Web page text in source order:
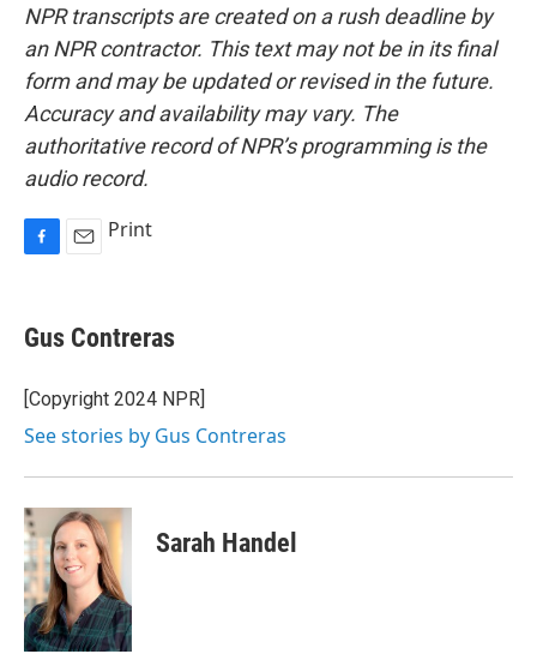
NPR transcripts are created on a rush deadline by
an NPR contractor. This text may not be in its final
form and may be updated or revised in the future.
Accuracy and availability may vary. The
authoritative record of NPR’s programming is the
audio record.
e
b
o
k
Print
Gus Contreras
[Copyright 2024 NPR]
See stories by Gus Contreras
Sarah Handel